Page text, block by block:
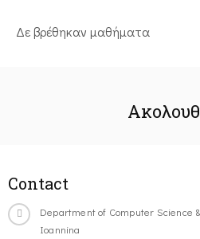
Δε βρέθηκαν μαθήματα
Contact
Department of Computer Science
Ioannina